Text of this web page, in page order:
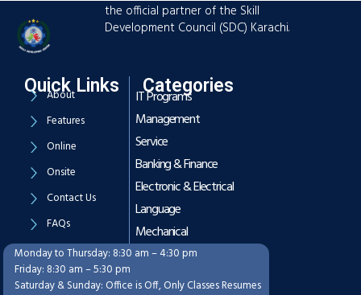
the official partner of the Skill
Development Council (SDC) Karachi.
Quick Links
About
Features
Online
Onsite
Contact Us
FAQs
Categories
IT Programs
Management
Service
Banking & Finance
Electronic & Electrical
Language
Mechanical
Working Hours
Monday to Thursday: 8:30 am – 4:30 pm
Friday: 8:30 am – 5:30 pm
Saturday & Sunday: Office is Off, Only Classes Resumes